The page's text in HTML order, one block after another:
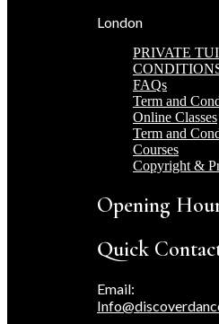
The
may
be
chosen
on
the
product
page
London
PRIVATE
FAQs
Term and
Online Classes
Term and
Courses
Copyright &
Opening
Quick
Email: